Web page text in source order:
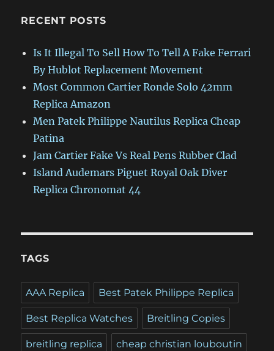
RECENT POSTS
Is It Illegal To Sell How To Tell A Fake Ferrari
By Hublot Replacement Movement
Most Common Cartier Ronde Solo 42mm
Replica Amazon
Men Patek Philippe Nautilus Replica Cheap
Patina
Jam Cartier Fake Vs Real Pens Rubber Clad
Island Audemars Piguet Royal Oak Diver
Replica Chronomat 44
TAGS
AAA Replica Best Patek Philippe Replica
Best Replica Watches Breitling Copies
breitling replica cheap christian louboutin